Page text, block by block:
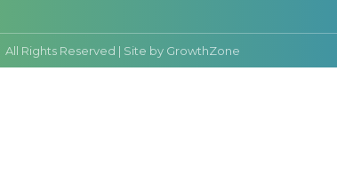
All Rights Reserved | Site by GrowthZone